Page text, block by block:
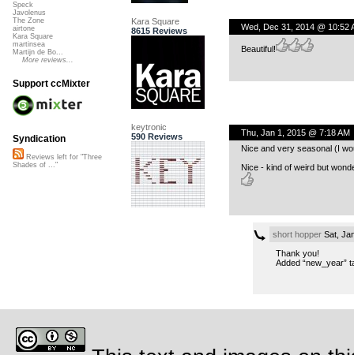
Kara Square
8615 Reviews
Wed, Dec 31, 2014 @ 10:52
Beautiful!
keytronic
590 Reviews
Thu, Jan 1, 2015 @ 7:18 AM
Nice and very seasonal (I
Nice - kind of weird but
short hopperSat,
Thank you!
Added “new_year”
Speck
Javolenus
The Zone
airtone
Kara Square
martinsea
Martijn de Bo...
More reviews...
Support ccMixter
Syndication
Reviews left for "Three
Shades of ..."